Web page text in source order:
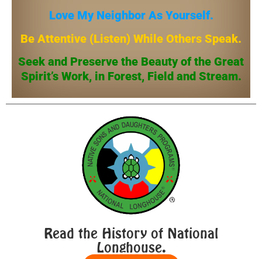
Love My Neighbor As Yourself.
Be Attentive (Listen) While Others Speak.
Seek and Preserve the Beauty of the Great
Spirit’s Work, in Forest, Field and Stream.
Read the History of National
Longhouse.